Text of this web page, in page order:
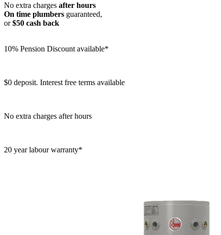
No extra charges after hours
On time plumbers guaranteed,
or$50 cash back
10% Pension Discount available*
$0 deposit. Interest free terms available
No extra charges after hours
20 year labour warranty*